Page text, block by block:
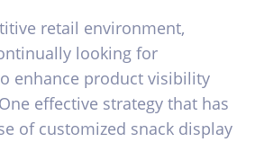
retail environment,
looking for
enhance product visibility
effective strategy that has
of customized snack display